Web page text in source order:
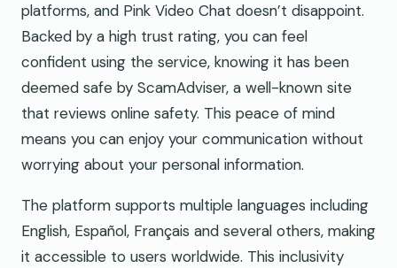
platforms, and Pink Video Chat doesn’t disappoint.
Backed by a high trust rating, you can feel
confident using the service, knowing it has been
deemed safe by ScamAdviser, a well-known site
that reviews online safety. This peace of mind
means you can enjoy your communication without
worrying about your personal information.
The platform supports multiple languages including
English, Español, Français and several others, making
it accessible to users worldwide. This inclusivity